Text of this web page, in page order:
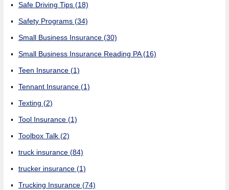
Safe Driving Tips (18)
Safety Programs (34)
Small Business Insurance (30)
Small Business Insurance Reading PA(16)
Teen Insurance (1)
Tennant Insurance (1)
Texting (2)
Tool Insurance (1)
Toolbox Talk (2)
truck insurance (84)
trucker insurance (1)
Trucking Insurance (74)